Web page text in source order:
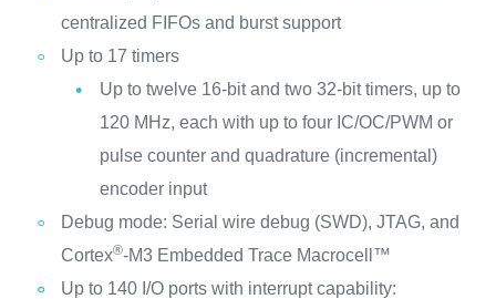
centralized FIFOs and burst support
Up to 17 timers
Up to twelve 16-bit and two 32-bit timers, up to
120 MHz, each with up to four IC/OC/PWM or
pulse counter and quadrature (incremental)
encoder input
Debug mode: Serial wire debug (SWD), JTAG, and
Cortex®-M3 Embedded Trace Macrocell™
Up to 140 I/O ports with interrupt capability: